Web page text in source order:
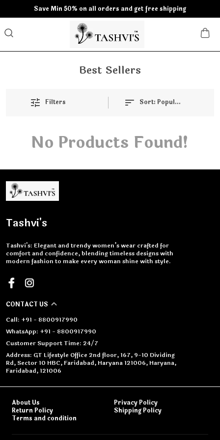
Save Min 50% on all orders and get free shipping
Best Sellers
Filters Sort: Popularity
No Products Found!
Tashvi's
Tashvi's: Elegant and trendy women’s wear crafted for
comfort and confidence, blending timeless designs with
modern fashion to make every woman shine with style.
CONTACT US
Call: +91 - 8800917990
WhatsApp: +91 - 8800917990
Customer Support Time: 24/7
Address: GT Lifestyle Office 2nd floor, 167, 9-10 Dividing
Rd, Sector 10 HBC, Faridabad, Haryana 121006, Haryana,
Faridabad, 121006
About Us
Privacy Policy
Return Policy
Shipping Policy
Terms and condition